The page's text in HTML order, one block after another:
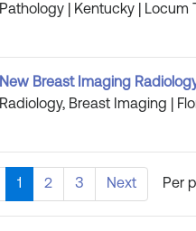
Pathology | Kentucky | Locum
New Breast Imaging
Radiology, Breast Imaging |
1 2 3 Next Per